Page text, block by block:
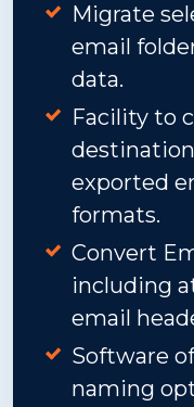
Migrate
email
data.
Facility to
exported
formats.
Convert
including
email
Software
naming